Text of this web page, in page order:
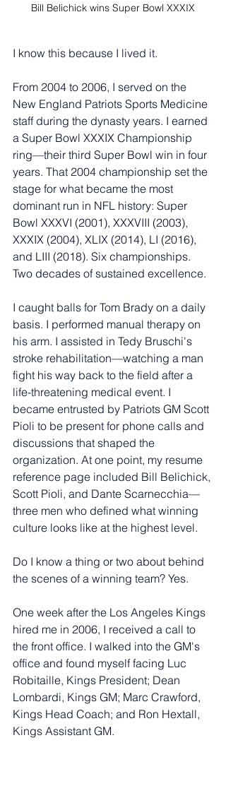
Bill Belichick wins Super Bowl XXXIX
I know this because I lived it.
From 2004 to 2006, I served on the
New England Patriots Sports Medicine
staff during the dynasty years. I earned
a Super Bowl XXXIX Championship
ring—their third Super Bowl win in four
years. That 2004 championship set the
stage for what became the most
dominant run in NFL history: Super
Bowl XXXVI (2001), XXXVIII (2003),
XXXIX (2004), XLIX (2014), LI (2016),
and LIII (2018). Six championships.
Two decades of sustained excellence.
I caught balls for Tom Brady on a daily
basis. I performed manual therapy on
his arm. I assisted in Tedy Bruschi's
stroke rehabilitation—watching a man
fight his way back to the field after a
life-threatening medical event. I
became entrusted by Patriots GM Scott
Pioli to be present for phone calls and
discussions that shaped the
organization. At one point, my resume
reference page included Bill Belichick,
Scott Pioli, and Dante Scarnecchia—
three men who defined what winning
culture looks like at the highest level.
Do I know a thing or two about behind
the scenes of a winning team? Yes.
One week after the Los Angeles Kings
hired me in 2006, I received a call to
the front office. I walked into the GM's
office and found myself facing Luc
Robitaille, Kings President; Dean
Lombardi, Kings GM; Marc Crawford,
Kings Head Coach; and Ron Hextall,
Kings Assistant GM.